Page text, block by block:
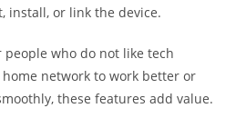
install, or link the device.
who do not like tech
network to work better or
these features add value.